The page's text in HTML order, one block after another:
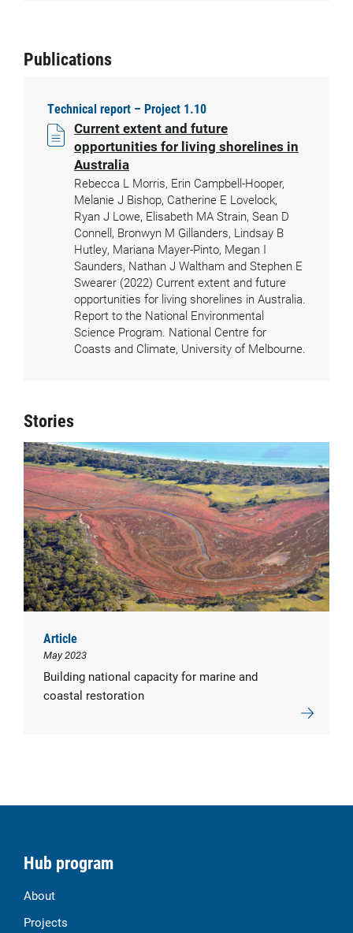
Publications
Technical report – Project 1.10
Current extent and future
opportunities for living shorelines in
Australia
Rebecca L Morris, Erin Campbell-Hooper,
Melanie J Bishop, Catherine E Lovelock,
Ryan J Lowe, Elisabeth MA Strain, Sean D
Connell, Bronwyn M Gillanders, Lindsay B
Hutley, Mariana Mayer-Pinto, Megan I
Saunders, Nathan J Waltham and Stephen E
Swearer (2022) Current extent and future
opportunities for living shorelines in Australia.
Report to the National Environmental
Science Program. National Centre for
Coasts and Climate, University of Melbourne.
Stories
Article
May 2023
Building national capacity for marine and
coastal restoration
Hub program
About
Projects